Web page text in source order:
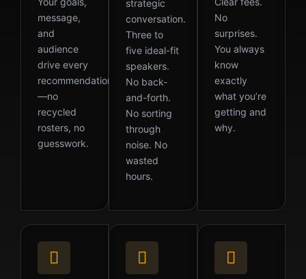
message,
and
audience
drive every
recommendation
—no
recycled
rosters, no
guesswork.
strategic
conversation.
Three to
five ideal-fit
speakers.
No back-
and-forth.
No sorting
through
noise. No
wasted
hours.
No
surprises.
You always
know
exactly
what you’re
getting and
why.